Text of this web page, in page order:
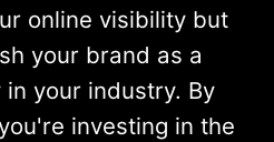
online visibility but
your brand as a
your industry. By
investing in the